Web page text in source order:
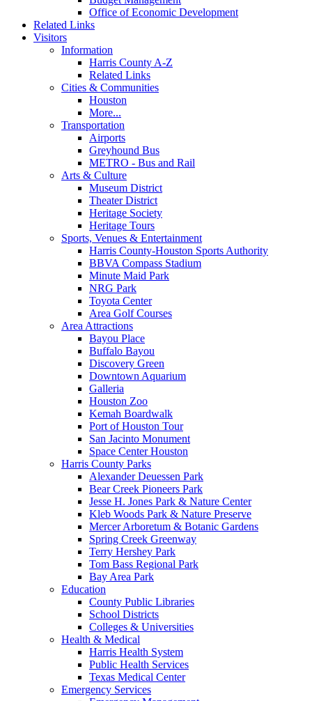
Office of Economic Development
Related Links
Visitors
Information
Harris County A-Z
Related Links
Cities & Communities
Houston
More...
Transportation
Airports
Greyhound Bus
METRO - Bus and Rail
Arts & Culture
Museum District
Theater District
Heritage Society
Heritage Tours
Sports, Venues & Entertainment
Harris County-Houston Sports Authority
BBVA Compass Stadium
Minute Maid Park
NRG Park
Toyota Center
Area Golf Courses
Area Attractions
Bayou Place
Buffalo Bayou
Discovery Green
Downtown Aquarium
Galleria
Houston Zoo
Kemah Boardwalk
Port of Houston Tour
San Jacinto Monument
Space Center Houston
Harris County Parks
Alexander Deuessen Park
Bear Creek Pioneers Park
Jesse H. Jones Park & Nature Center
Kleb Woods Park & Nature Preserve
Mercer Arboretum & Botanic Gardens
Spring Creek Greenway
Terry Hershey Park
Tom Bass Regional Park
Bay Area Park
Education
County Public Libraries
School Districts
Colleges & Universities
Health & Medical
Harris Health System
Public Health Services
Texas Medical Center
Emergency Services